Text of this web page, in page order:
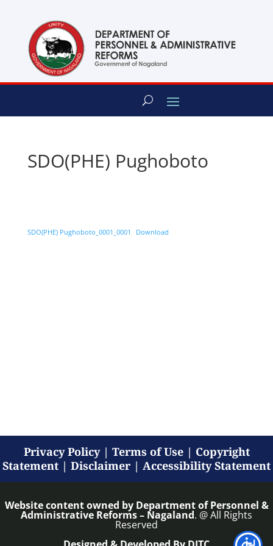
SDO(PHE) Pughoboto
SDO(PHE) Pughoboto_0001_0001 Download
Privacy Policy| Terms of Use| Copyright
Statement | Disclaimer | Accessibility Statement
Website content owned by Department of Personnel &
Administrative Reforms – Nagaland. @ All Rights
Reserved